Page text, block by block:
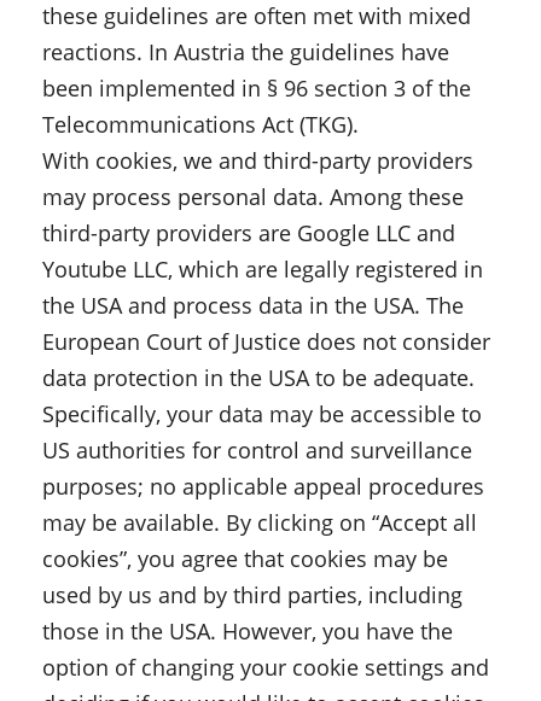
these guidelines are often met with mixed
reactions. In Austria the guidelines have
been implemented in § 96 section 3 of the
Telecommunications Act (TKG).
With cookies, we and third-party providers
may process personal data. Among these
third-party providers are Google LLC and
Youtube LLC, which are legally registered in
the USA and process data in the USA. The
European Court of Justice does not consider
data protection in the USA to be adequate.
Specifically, your data may be accessible to
US authorities for control and surveillance
purposes; no applicable appeal procedures
may be available. By clicking on “Accept all
cookies”, you agree that cookies may be
used by us and by third parties, including
those in the USA. However, you have the
option of changing your cookie settings and